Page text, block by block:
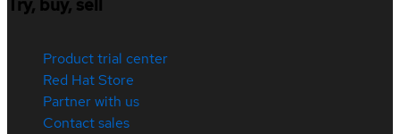
Try, buy, sell
Product trial center
Red Hat Store
Partner with us
Contact sales